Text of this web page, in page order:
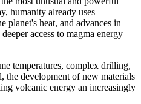
humanity already uses
planet's heat, and advances in
access to magma energy
temperatures, complex drilling,
the development of new materials
volcanic energy an increasingly